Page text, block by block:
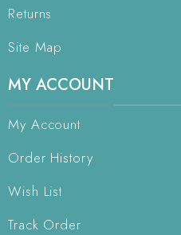
Returns
Site Map
MY ACCOUNT
My Account
Order History
Wish List
Track Order